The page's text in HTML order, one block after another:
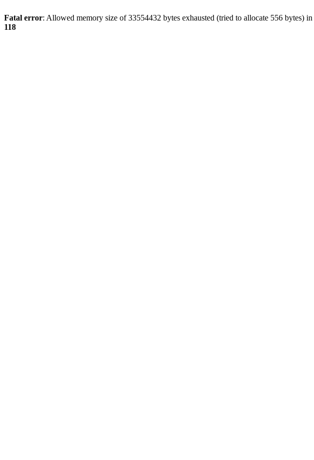
Fatal error: Allowed memory size of 33554432 bytes exhausted (tried to allocate 556 bytes) in
118